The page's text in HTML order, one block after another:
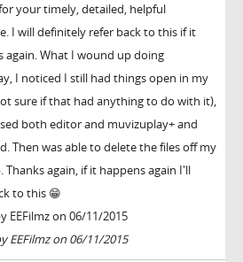
your timely, detailed, helpful
I will definitely refer back to this if it
again. What I wound up doing
I noticed I still had things open in my
sure if that had anything to do with it),
both editor and muvizuplay+ and
Then was able to delete the files off my
Thanks again, if it happens again I'll
to this 😁
EEFilmz on 06/11/2015
EEFilmz on 06/11/2015